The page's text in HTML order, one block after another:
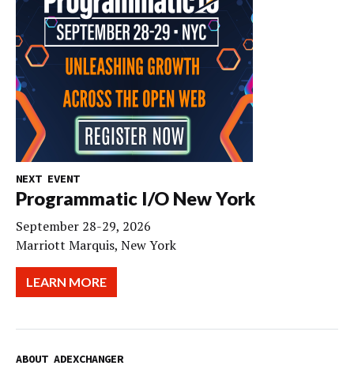
NEXT EVENT
Programmatic I/O New York
September 28-29, 2026
Marriott Marquis, New York
LEARN MORE
ABOUT ADEXCHANGER